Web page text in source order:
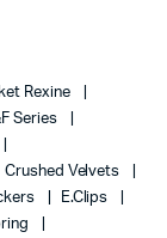
Rexine
Series
Crushed Velvets
E.Clips